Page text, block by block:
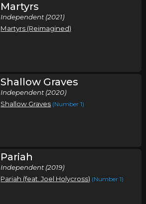
Martyrs
Independent (2021)
Martyrs (Reimagined)
Shallow Graves
Independent (2020)
Shallow Graves (Number 1)
Pariah
Independent (2019)
Pariah (feat. Joel Holycross) (Number 1)